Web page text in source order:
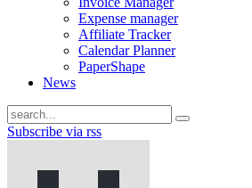
Expense manager
Affiliate Tracker
Calendar Planner
PaperShape
News
Subscribe via rss